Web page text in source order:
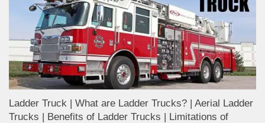
Ladder Truck | What are Ladder Trucks? | Aerial Ladder
Trucks | Benefits of Ladder Trucks | Limitations of